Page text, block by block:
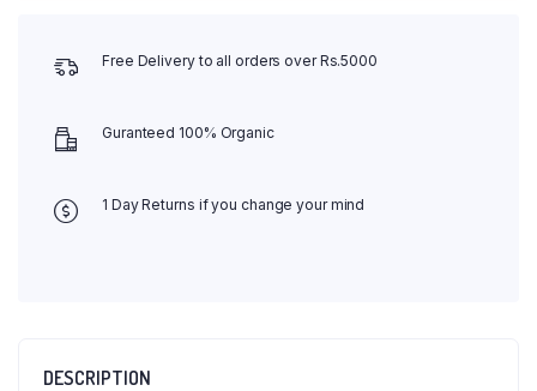
Free Delivery to all orders over Rs.5000
Guranteed 100% Organic
1 Day Returns if you change your mind
DESCRIPTION